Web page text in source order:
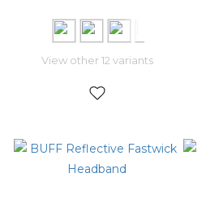
View other 12 variants